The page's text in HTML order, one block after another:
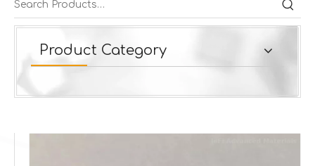
Product Category